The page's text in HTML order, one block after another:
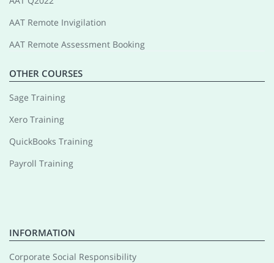
AAT Remote Invigilation
AAT Remote Assessment Booking
OTHER COURSES
Sage Training
Xero Training
QuickBooks Training
Payroll Training
INFORMATION
Corporate Social Responsibility